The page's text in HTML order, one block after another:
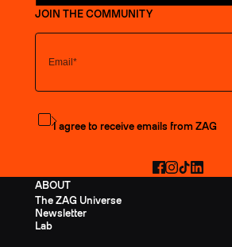
ABOUT
The ZAG Universe
Newsletter
Lab
JOIN THE COMMUNITY
Subscribe to the newsletter
I agree to receive emails from ZAG
Facebook
Instagram
TikTokLinkedIn